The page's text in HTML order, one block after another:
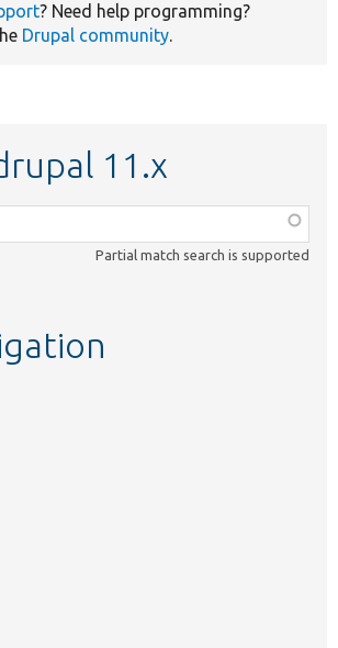
? Need help programming?
Drupal community.
11.x
Partial match search is supported